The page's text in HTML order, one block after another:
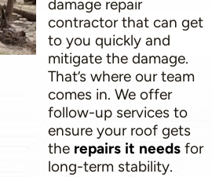
damage repair
contractor that can get
to you quickly and
mitigate the damage.
That’s where our team
comes in. We offer
follow-up services to
ensure your roof gets
the repairs it needs for
long-term stability.